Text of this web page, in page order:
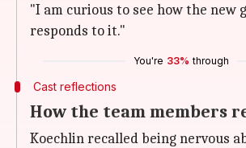
"I am curious to see how the new
responds to it."
You're 33% through
Cast reflections
How the team members
Koechlin recalled being nervous